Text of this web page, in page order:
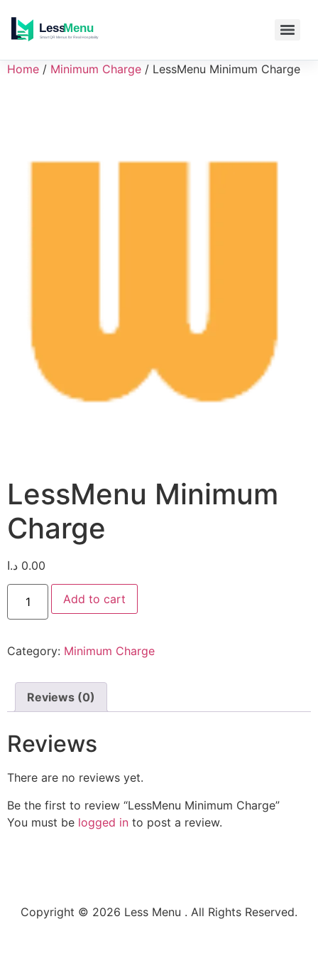
Home / Minimum Charge / LessMenu Minimum Charge
LessMenu Minimum
Charge
0.00 د.ا
Add to cart
Category: Minimum Charge
Reviews (0)
Reviews
There are no reviews yet.
Be the first to review “LessMenu Minimum Charge”
You must be logged in to post a review.
Copyright © 2026 Less Menu . All Rights Reserved.